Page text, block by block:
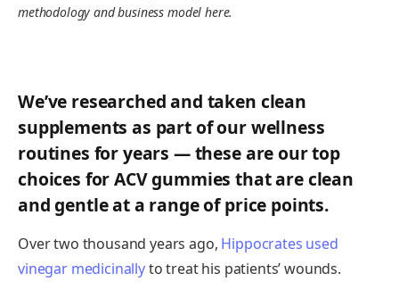
methodology and business model here.
We’ve researched and taken clean
supplements as part of our wellness
routines for years — these are our top
choices for ACV gummies that are clean
and gentle at a range of price points.
Over two thousand years ago, Hippocrates used
vinegar medicinallyto treat his patients’ wounds.